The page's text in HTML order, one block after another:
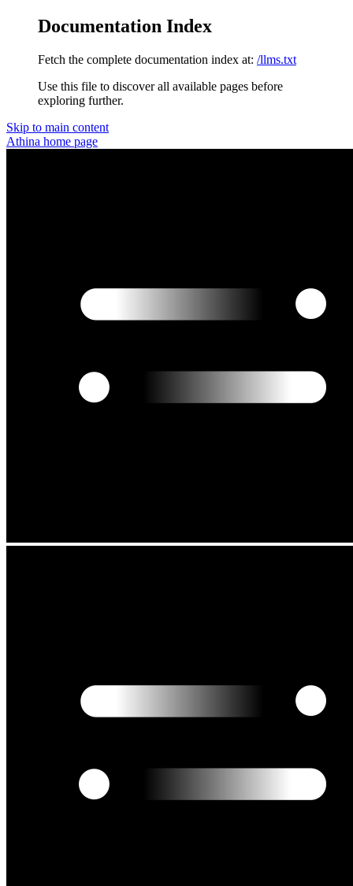
Documentation Index
Fetch the complete documentation index at: /llms.txt
Use this file to discover all available pages before
exploring further.
Skip to main content
Athina home page